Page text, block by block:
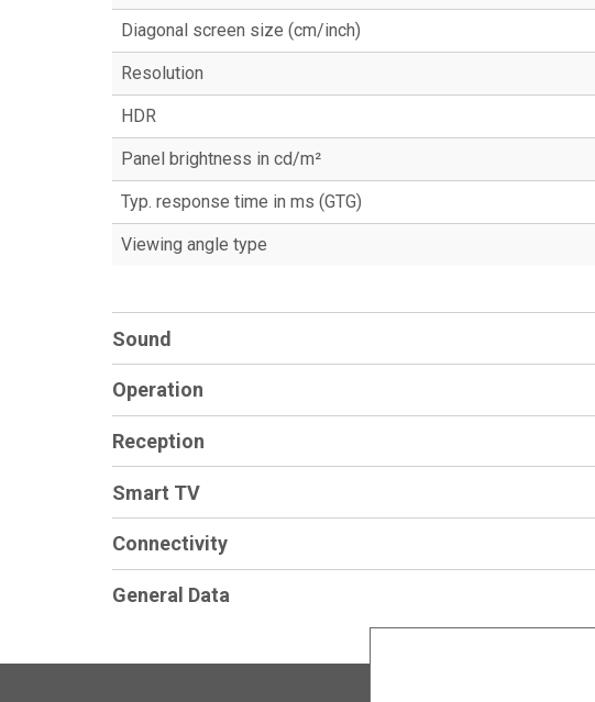
Diagonal screen size (cm/inch)
Resolution
HDR
Panel brightness in cd/m²
Typ. response time in ms (GTG)
Viewing angle type
Sound
Operation
Reception
Smart TV
Connectivity
General Data